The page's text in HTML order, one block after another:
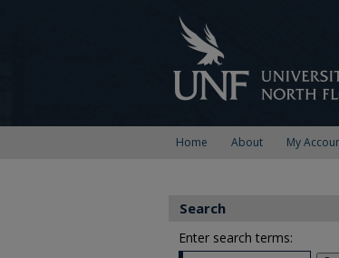
Home About My
Search
Enter search terms: